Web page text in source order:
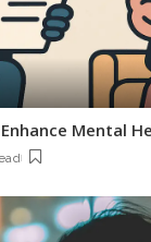
Mental